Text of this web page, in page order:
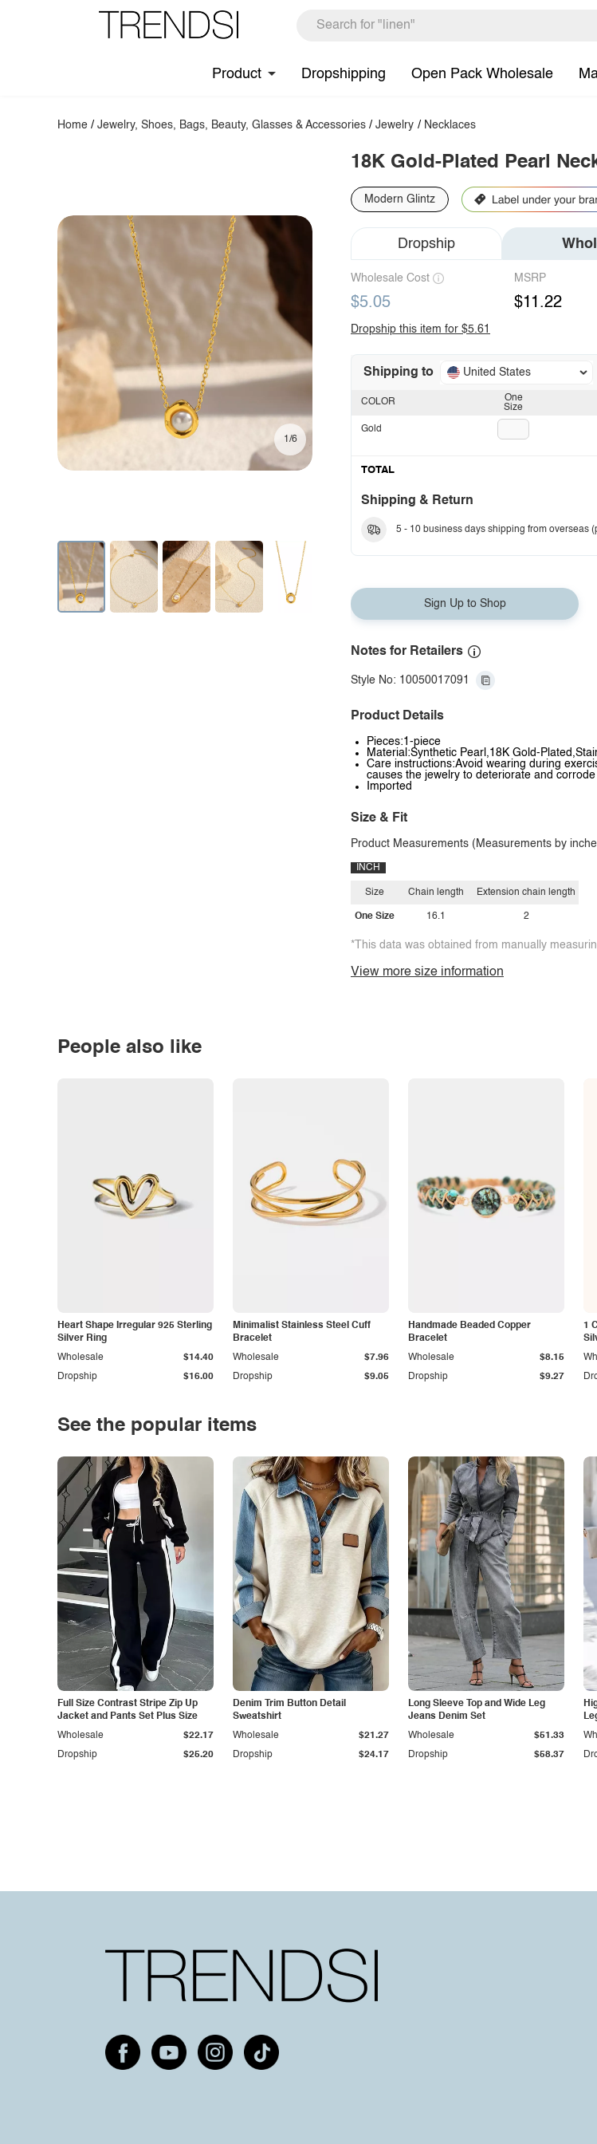
Product Dropshipping Open Pack Wholesale
Home /Jewelry, Shoes, Bags, Beauty, Glasses & Accessories /Jewelry / Necklaces
1/6
18K Gold-Plated Pearl
Modern Glintz
Dropship
Wholesale Cost
$5.05
MSRP
$11.22
Dropship this item for $5.61
Shipping to United States
One
Size
COLOR
Gold
TOTAL
Shipping & Return
5 - 10 business days shipping from overseas
Sign Up to Shop
Notes for Retailers
Style No: 10050017091
Product Details
Pieces:1-piece
Material:Synthetic Pearl,18K Gold-
Care instructions:Avoid wearing during
causes the jewelry to deteriorate and
Imported
Size & Fit
Product Measurements (Measurements by
INCH
Size
One Size
Chain length
16.1
Extension chain length
2
*This data was obtained from manually
View more size information
People also like
Heart Shape Irregular 925 Sterling
Silver Ring
Dropship $16.00
Wholesale $14.40
Minimalist Stainless Steel Cuff
Bracelet
Dropship $9.05
Wholesale $7.96
Handmade Beaded Copper
Bracelet
Dropship $9.27
Wholesale $8.15
1
See the popular items
Full Size Contrast Stripe Zip Up
Jacket and Pants Set Plus Size
Dropship $25.20
Wholesale $22.17
Denim Trim Button Detail
Sweatshirt
Dropship $24.17
Wholesale $21.27
Long Sleeve Top and Wide Leg
Jeans Denim Set
Dropship $58.37
Wholesale $51.33